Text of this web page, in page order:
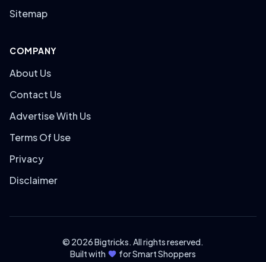
Sitemap
COMPANY
About Us
Contact Us
Advertise With Us
Terms Of Use
Privacy
Disclaimer
© 2026 Bigtricks. All rights reserved.
Built with
for Smart Shoppers